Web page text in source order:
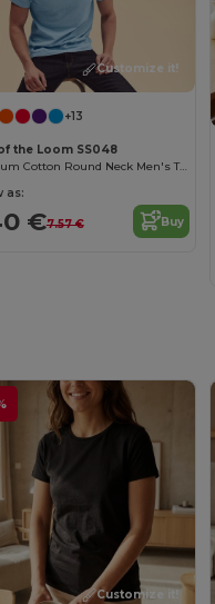
Customize it!
+13
the Loom SS048
Premium Cotton Round Neck Men's T-Shirt
as:
€7.57 € Buy
Customize it!